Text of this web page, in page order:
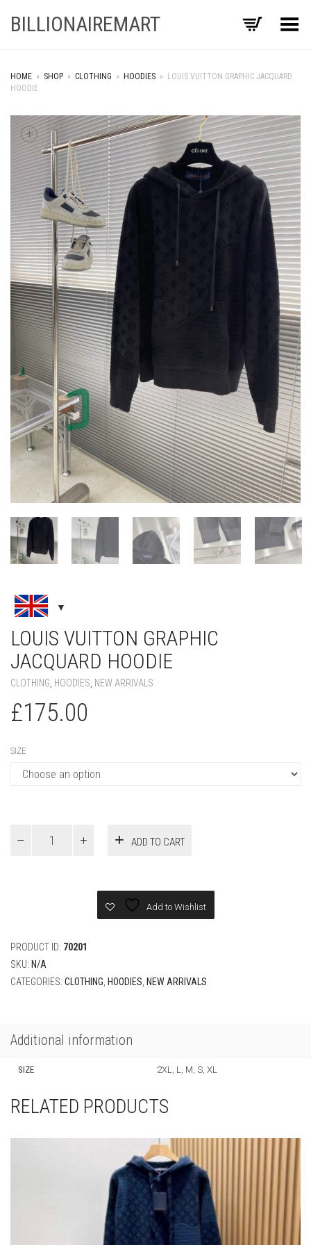
BILLIONAIREMART Toggle Menu
HOME » SHOP » CLOTHING » HOODIES » LOUIS VUITTON GRAPHIC JACQUARD
HOODIE
+
LOUIS VUITTON GRAPHIC
JACQUARD HOODIE
CLOTHING HOODIES NEW ARRIVALS
£175.00
SIZE
Vuitton
ADD TO CART
Add to Wishlist
PRODUCT ID: 70201
SKU: N/A
CATEGORIES: CLOTHING HOODIES NEW ARRIVALS
Additional information
SIZE 2XL, L, M, S, XL
RELATED PRODUCTS